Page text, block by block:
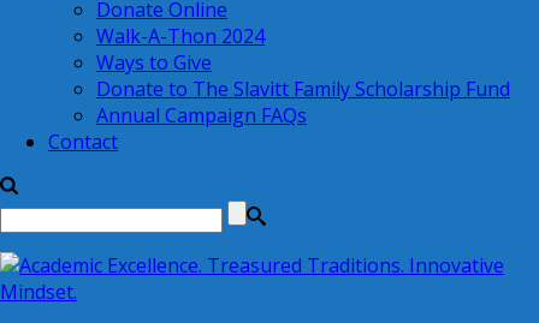
Donate Online
Walk-A-Thon 2024
Ways to Give
Donate to The Slavitt Family Scholarship Fund
Annual Campaign FAQs
Contact